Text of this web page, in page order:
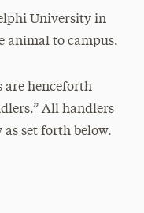
University in
animal to campus.
are henceforth
All handlers
set forth below.